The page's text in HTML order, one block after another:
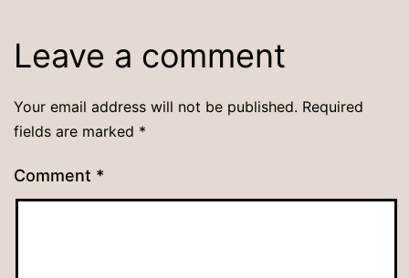
Leave a comment
Your email address will not be published. Required
fields are marked *
Comment *